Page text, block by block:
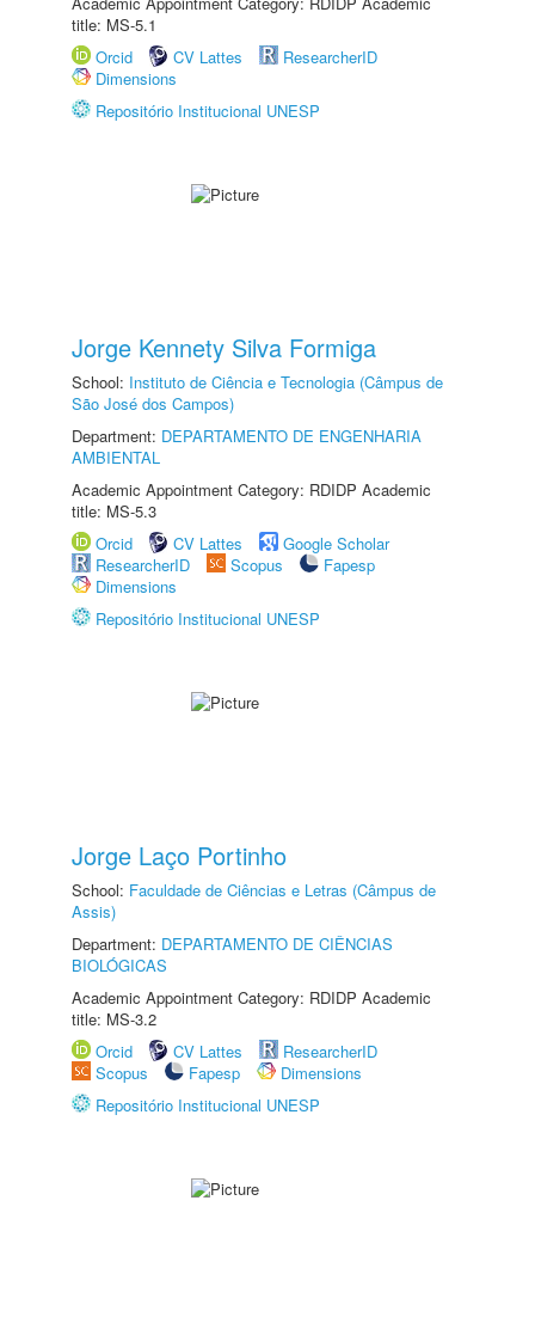
title: MS-5.1
Orcid
CV Lattes
ResearcherID
Dimensions
Repositório Institucional UNESP
Jorge Kennety Silva Formiga
School: Instituto de Ciência e Tecnologia (Câmpus de
São José dos Campos)
Department: DEPARTAMENTO DE ENGENHARIA
AMBIENTAL
Academic Appointment Category: RDIDP Academic
title: MS-5.3
Orcid
CV Lattes
Google Scholar
ResearcherID
Scopus
Fapesp
Dimensions
Repositório Institucional UNESP
Jorge Laço Portinho
School: Faculdade de Ciências e Letras (Câmpus de
Assis)
Department: DEPARTAMENTO DE CIÊNCIAS
BIOLÓGICAS
Academic Appointment Category: RDIDP Academic
title: MS-3.2
Orcid
CV Lattes
ResearcherID
Scopus
Fapesp
Dimensions
Repositório Institucional UNESP